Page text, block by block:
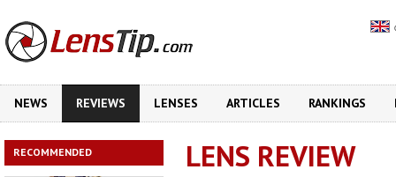
NEWS REVIEWS LENSES ARTICLES RANKINGS
RECOMMENDED LENS REVIEW